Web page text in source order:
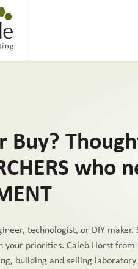
Buy?
who
technologist, or DIY
your priorities. Caleb Horst from
building and selling